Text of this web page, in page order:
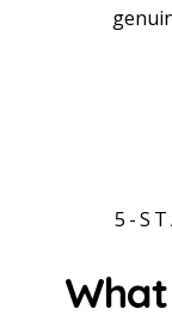
Tyler Berger
Ben Snyder
5-